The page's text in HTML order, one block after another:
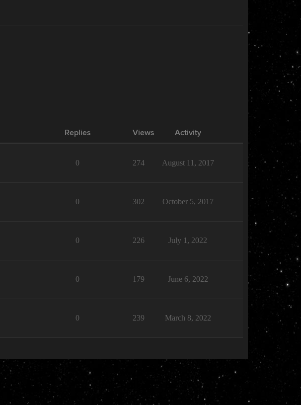
Replies Views Activity
0 274 August 11, 2017
0 302 October 5, 2017
0 226 July 1, 2022
0 179 June 6, 2022
0 239 March 8, 2022